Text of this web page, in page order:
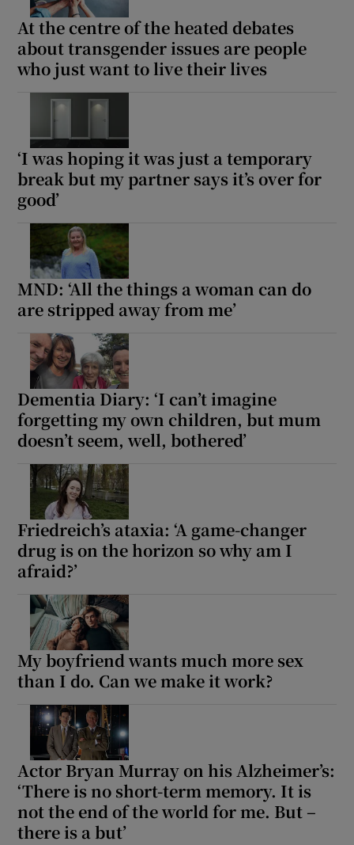
At the centre of the heated debates
about transgender issues are people
who just want to live their lives
‘I was hoping it was just a temporary
break but my partner says it’s over for
good’
MND: ‘All the things a woman can do
are stripped away from me’
Dementia Diary: ‘I can’t imagine
forgetting my own children, but mum
doesn’t seem, well, bothered’
Friedreich’s ataxia: ‘A game-changer
drug is on the horizon so why am I
afraid?’
My boyfriend wants much more sex
than I do. Can we make it work?
Actor Bryan Murray on his Alzheimer’s:
‘There is no short-term memory. It is
not the end of the world for me. But –
there is a but’